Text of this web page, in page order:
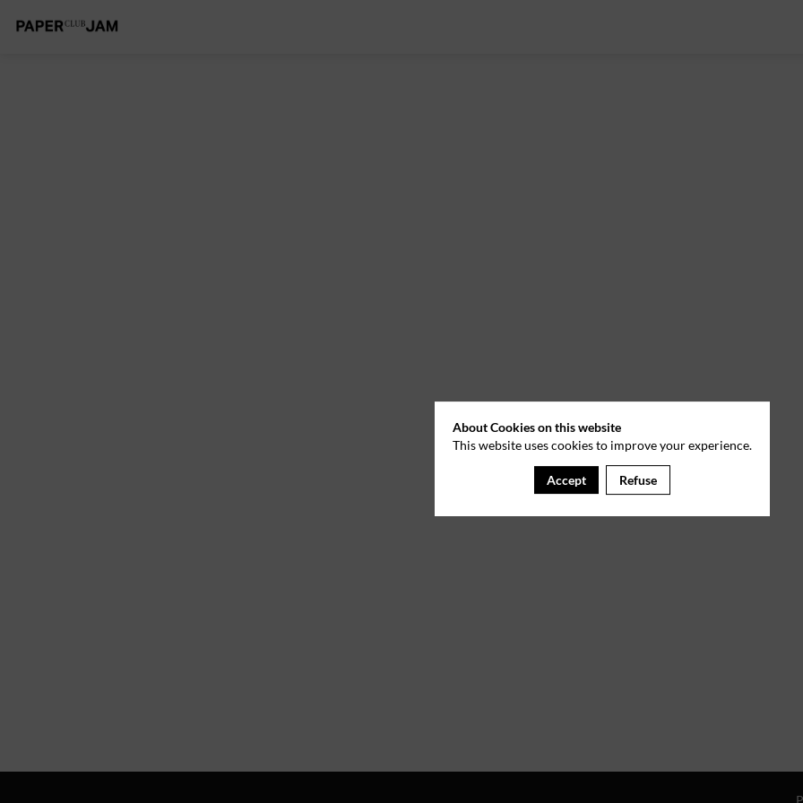
About Cookies on this website
This website uses cookies to improve your experience.
Accept Refuse